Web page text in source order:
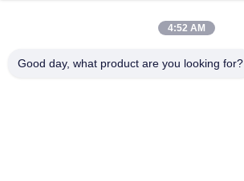
District, Shenzhen,China
4:52 AM
Good day, what product are you looking for?